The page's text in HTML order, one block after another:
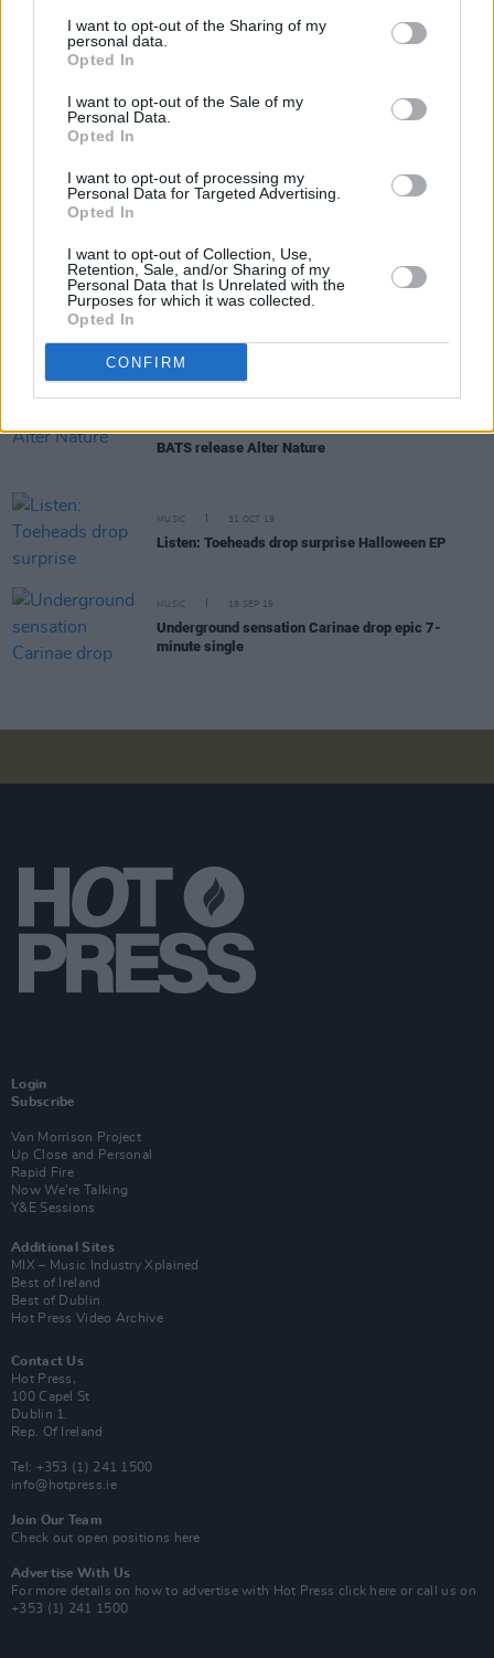
I want to opt-out of the Sharing of my
personal data.
Opted In
I want to opt-out of the Sale of my
Personal Data.
Opted In
I want to opt-out of processing my
Personal Data for Targeted Advertising.
Opted In
I want to opt-out of Collection, Use,
Retention, Sale, and/or Sharing of my
Personal Data that Is Unrelated with the
Purposes for which it was collected.
Opted In
CONFIRM
Virgin Media short film competition judges include
Lisa McGee and Lenny Abrahamson
MUSIC 25 JUL 20
Interview: Aislinn Logan on Her Debut EP,
Interview: Shaun Darcy on Research, FU and his DJ
alias Aeron
Listen: Junk Drawer win Northern Ireland Music
Prize and release blissful single
BATS release Alter Nature
MUSIC 31 OCT 19
Listen: Toeheads drop surprise Halloween EP
MUSIC 19 SEP 19
Underground sensation Carinae drop epic 7-
minute single
Login
Subscribe
Van Morrison Project
Up Close and Personal
Rapid Fire
Now We’re Talking
Y&E Sessions
Additional Sites
MIX – Music Industry Xplained
Best of Ireland
Best of Dublin
Hot Press Video Archive
Contact Us
Hot Press,
100 Capel St
Dublin 1.
Rep. Of Ireland
Tel: +353 (1) 241 1500
info@hotpress.ie
Join Our Team
Check out open positions here
Advertise With Us
For more details on how to advertise with Hot Press click here or call us on
+353 (1) 241 1500